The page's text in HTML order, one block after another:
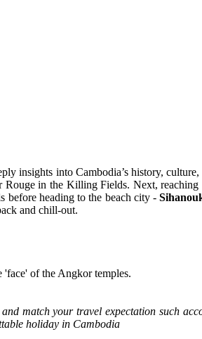
insights into Cambodia’s history,
Rouge in the Killing Fields. Next, reaching
before heading to the beach city -
and chill-out.
'face' of the Angkor temples.
match your travel expectation such
holiday in Cambodia